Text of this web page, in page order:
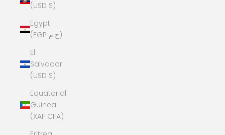
(USD $)
Egypt
(EGP ج.م)
El
Salvador
(USD $)
Equatorial
Guinea
(XAF CFA)